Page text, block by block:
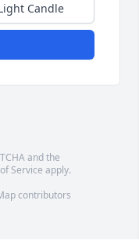
Candle
and the
Service apply.
contributors